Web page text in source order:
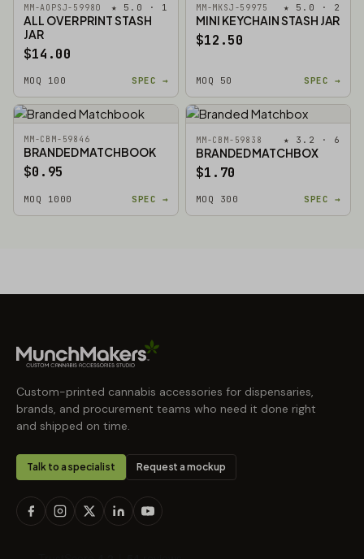
MM-AOPSJ-59980 ★ 5.0 · 1
ALL OVER PRINT STASH
JAR
$14.00
MOQ 100 SPEC →
MM-MKSJ-59975 ★ 5.0 · 2
MINI KEYCHAIN STASH JAR
$12.50
MOQ 50 SPEC →
MM-CBM-59846
BRANDED MATCHBOOK
$0.95
MOQ 1000 SPEC →
MM-CBM-59838 ★ 3.2 · 6
BRANDED MATCHBOX
$1.70
MOQ 300 SPEC →
Custom-printed cannabis accessories for dispensaries,
brands, and procurement teams who need it done right
and shipped on time.
Talk to a specialist Request a mockup